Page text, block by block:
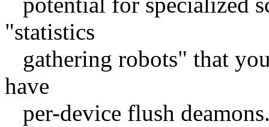
"statistics
gathering robots" that
have
per-device flush